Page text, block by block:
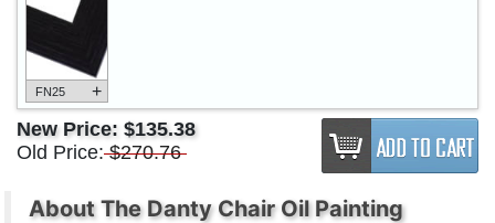
FN25 +
New Price: $135.38
Old Price: $270.76
About The Danty Chair Oil Painting